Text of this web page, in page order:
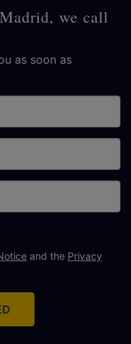
we call
as soon as
and the Privacy